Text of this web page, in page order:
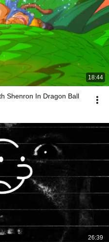
18:44
Shenron In Dragon Ball
26:39